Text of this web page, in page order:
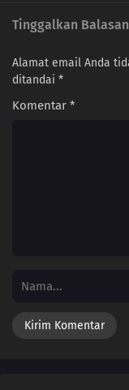
Tinggalkan Balasan
Alamat email Anda
ditandai *
Komentar *